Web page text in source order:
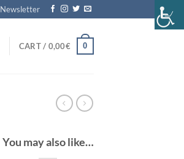
Newsletter
CART / 0,00€ 0
You may also like…